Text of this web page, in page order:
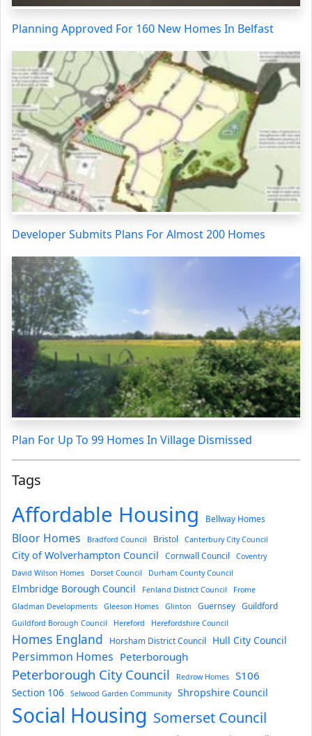
Planning Approved For 160 New Homes In Belfast
Developer Submits Plans For Almost 200 Homes
Plan For Up To 99 Homes In Village Dismissed
Tags
Affordable Housing Bellway Homes
Bloor Homes Bradford Council Bristol Canterbury City Council
City of Wolverhampton Council Cornwall Council
Coventry
David Wilson Homes
Dorset Council Durham County Council
Elmbridge Borough Council Fenland District Council
Frome
Gladman Developments
Gleeson Homes Glinton Guernsey Guildford
Guildford Borough Council Hereford Herefordshire Council
Homes England Horsham District Council Hull City Council
Persimmon Homes Peterborough
Peterborough City Council Redrow Homes S106
Section 106 Selwood Garden Community Shropshire Council
Social Housing Somerset Council